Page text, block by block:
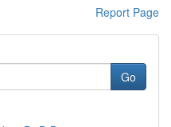
Report Page
Go